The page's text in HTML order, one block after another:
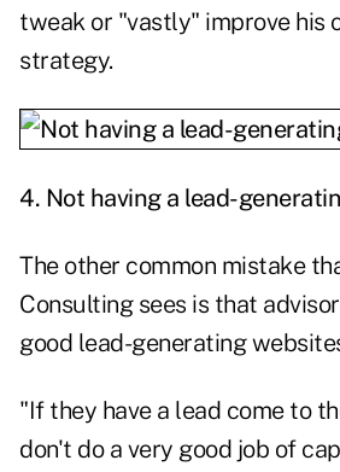
tweak or "vastly" improve his
strategy.
4. Not having a lead-
The other common mistake
Consulting sees is that
good lead-generating
"If they have a lead come to
don't do a very good job of